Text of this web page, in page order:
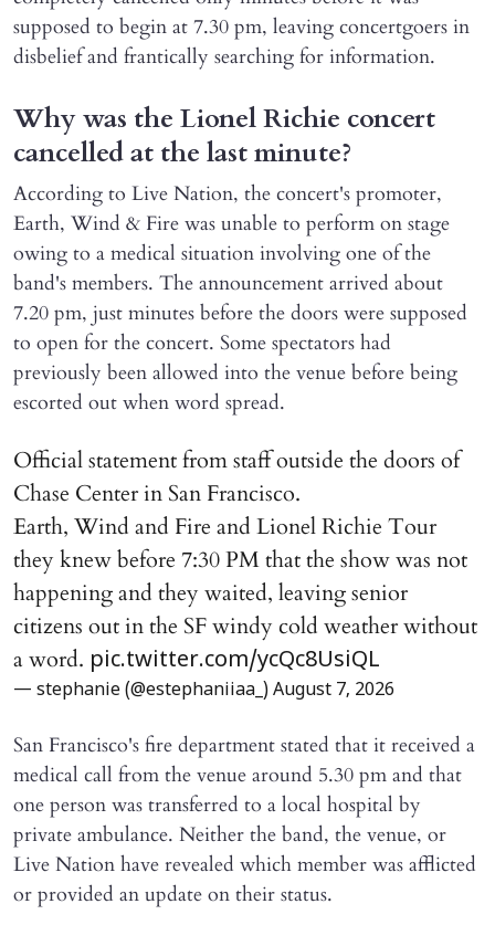
supposed to begin at 7.30 pm, leaving concertgoers in
disbelief and frantically searching for information.
Why was the Lionel Richie concert
cancelled at the last minute?
According to Live Nation, the concert's promoter,
Earth, Wind & Fire was unable to perform on stage
owing to a medical situation involving one of the
band's members. The announcement arrived about
7.20 pm, just minutes before the doors were supposed
to open for the concert. Some spectators had
previously been allowed into the venue before being
escorted out when word spread.
Official statement from staff outside the doors of
Chase Center in San Francisco.
Earth, Wind and Fire and Lionel Richie Tour
they knew before 7:30 PM that the show was not
happening and they waited, leaving senior
citizens out in the SF windy cold weather without
a word. pic.twitter.com/ycQc8UsiQL
— stephanie (@estephaniiaa_) August 7, 2026
San Francisco's fire department stated that it received a
medical call from the venue around 5.30 pm and that
one person was transferred to a local hospital by
private ambulance. Neither the band, the venue, or
Live Nation have revealed which member was afflicted
or provided an update on their status.